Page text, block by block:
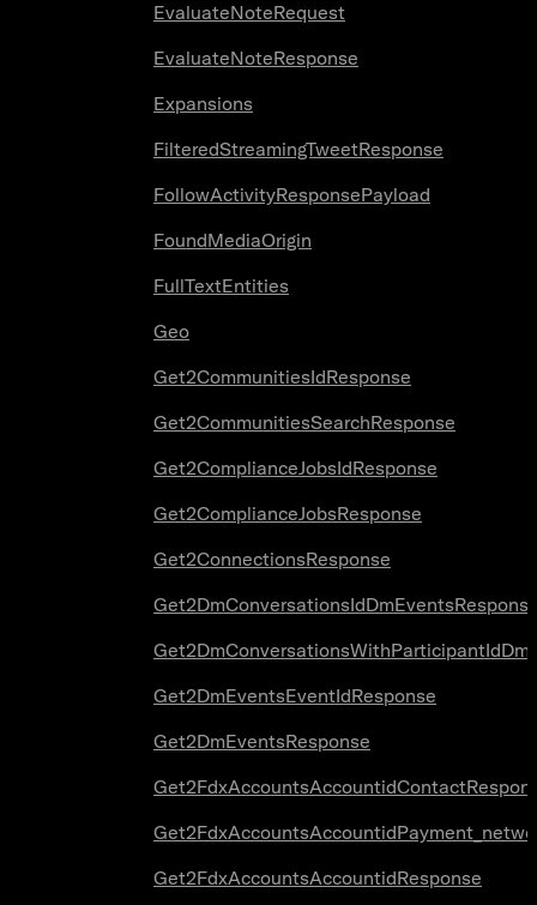
EvaluateNoteRequest
EvaluateNoteResponse
Expansions
FilteredStreamingTweetResponse
FollowActivityResponsePayload
FoundMediaOrigin
FullTextEntities
Geo
Get2CommunitiesIdResponse
Get2CommunitiesSearchResponse
Get2ComplianceJobsIdResponse
Get2ComplianceJobsResponse
Get2ConnectionsResponse
Get2DmEventsEventIdResponse
Get2DmEventsResponse
Get2FdxAccountsAccountidResponse